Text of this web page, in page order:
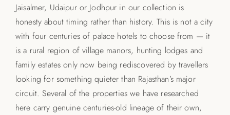
Jaisalmer, Udaipur or Jodhpur in our collection is
honesty about timing rather than history. This is not a city
with four centuries of palace hotels to choose from — it
is a rural region of village manors, hunting lodges and
family estates only now being rediscovered by travellers
looking for something quieter than Rajasthan’s major
circuit. Several of the properties we have researched
here carry genuine centuries-old lineage of their own,